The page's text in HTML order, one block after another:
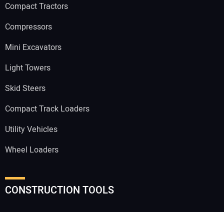
Compact Tractors
Compressors
Mini Excavators
Light Towers
Skid Steers
Compact Track Loaders
Utility Vehicles
Wheel Loaders
CONSTRUCTION TOOLS